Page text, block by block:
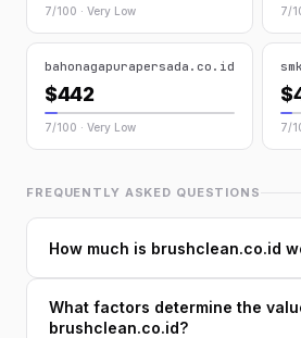
7/100 · Very Low 7/
bahonagapurapersada.co.id
$442
7/100 · Very Low 7/
FREQUENTLY ASKED QUESTIONS
How much is brushclean.co.id
What factors determine the
brushclean.co.id?